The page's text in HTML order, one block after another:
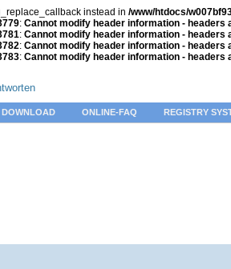
instead in /www/htdocs/
: Cannot modify header information -
: Cannot modify header information -
: Cannot modify header information -
: Cannot modify header information -
DOWNLOAD ONLINE-FAQ REGISTRY